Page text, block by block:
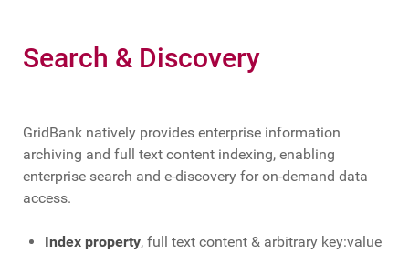
Search & Discovery
GridBank natively provides enterprise information
archiving and full text content indexing, enabling
enterprise search and e-discovery for on-demand data
access.
Index property, full text content & arbitrary key:value